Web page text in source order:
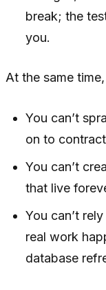
break; the
you.
At the same
You can’t
on to
You can’t
that live
You can’t
real work
database